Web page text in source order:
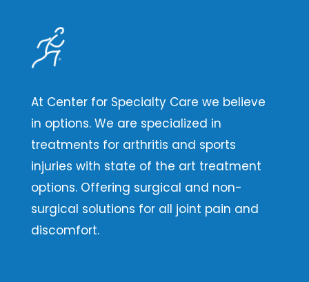
At Center for Specialty Care we believe
in options. We are specialized in
treatments for arthritis and sports
injuries with state of the art treatment
options. Offering surgical and non-
surgical solutions for all joint pain and
discomfort.